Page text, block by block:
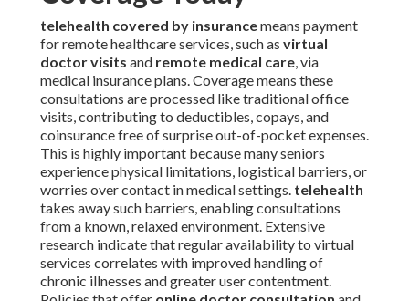
telehealth covered by insurancemeans payment
for remote healthcare services, such as virtual
doctor visits and remote medical care, via
medical insurance plans. Coverage means these
consultations are processed like traditional office
visits, contributing to deductibles, copays, and
coinsurance free of surprise out-of-pocket expenses.
This is highly important because many seniors
experience physical limitations, logistical barriers, or
worries over contact in medical settings. telehealth
takes away such barriers, enabling consultations
from a known, relaxed environment. Extensive
research indicate that regular availability to virtual
services correlates with improved handling of
chronic illnesses and greater user contentment.